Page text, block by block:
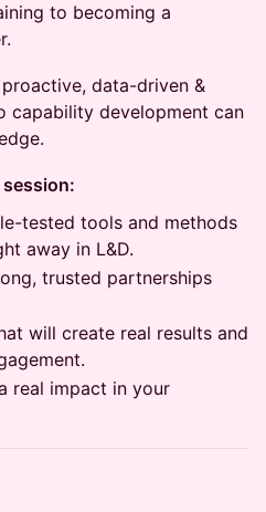
to becoming a
data-driven &
capability development can
tested tools and methods
away in L&D.
trusted partnerships
will create real results and
real impact in your